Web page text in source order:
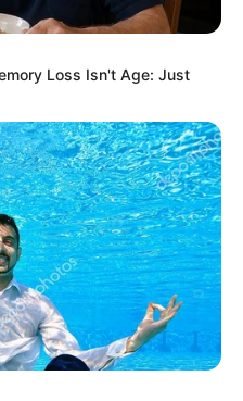
év után
a családi
Loss Isn't Age: Just